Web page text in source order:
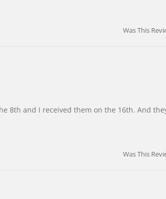
Was This
8th and I received them on the 16th. And
Was This